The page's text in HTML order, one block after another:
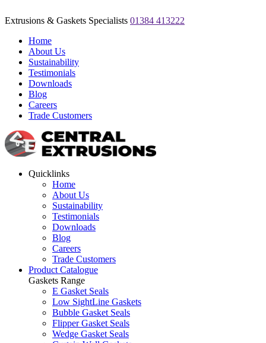
Extrusions & Gaskets Specialists 01384 413222
Home
About Us
Sustainability
Testimonials
Downloads
Blog
Careers
Trade Customers
Quicklinks
Home
About Us
Sustainability
Testimonials
Downloads
Blog
Careers
Trade Customers
Product Catalogue
Gaskets Range
E Gasket Seals
Low SightLine Gaskets
Bubble Gasket Seals
Flipper Gasket Seals
Wedge Gasket Seals